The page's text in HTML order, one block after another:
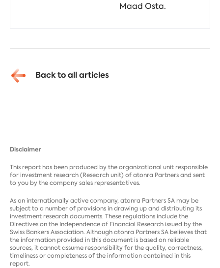
Maad Osta.
Back to all articles
Disclaimer
This report has been produced by the organizational unit responsible
for investment research (Research unit) of atonra Partners and sent
to you by the company sales representatives.
As an internationally active company, atonra Partners SA may be
subject to a number of provisions in drawing up and distributing its
investment research documents. These regulations include the
Directives on the Independence of Financial Research issued by the
Swiss Bankers Association. Although atonra Partners SA believes that
the information provided in this document is based on reliable
sources, it cannot assume responsibility for the quality, correctness,
timeliness or completeness of the information contained in this
report.